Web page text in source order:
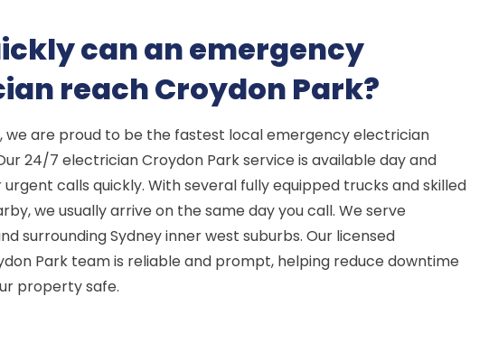
can an emergency
reach Croydon Park?
we are proud to be the fastest local emergency electrician
24/7 electrician Croydon Park service is available day and
calls quickly. With several fully equipped trucks and skilled
we usually arrive on the same day you call. We serve
surrounding Sydney inner west suburbs. Our licensed
Park team is reliable and prompt, helping reduce downtime
property safe.